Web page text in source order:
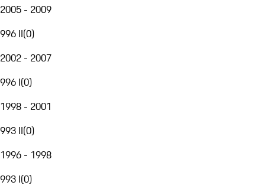
2005 - 2009
996 II(0)
2002 - 2007
996 I(0)
1998 - 2001
993 II(0)
1996 - 1998
993 I(0)